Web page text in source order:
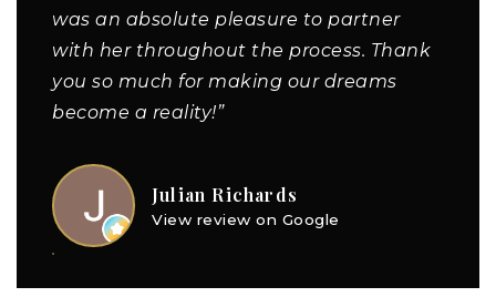
was an absolute pleasure to partner
with her throughout the process. Thank
you so much for making our dreams
become a reality!”
Julian Richards
View review on Google